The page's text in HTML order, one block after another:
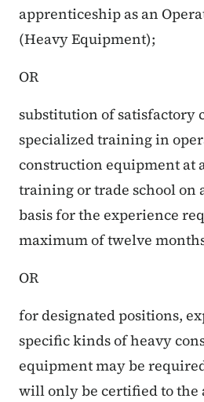
apprenticeship as an
(Heavy Equipment);
OR
substitution of satisfactory
specialized training in
construction equipment at
training or trade school on
basis for the experience
maximum of twelve
OR
for designated positions,
specific kinds of heavy
equipment may be
will only be certified to the